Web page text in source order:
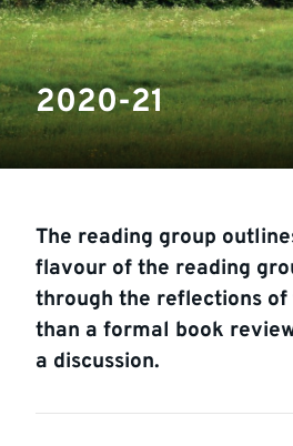
2020-21
The reading group
flavour of the reading
through the reflections
than a formal book
a discussion.